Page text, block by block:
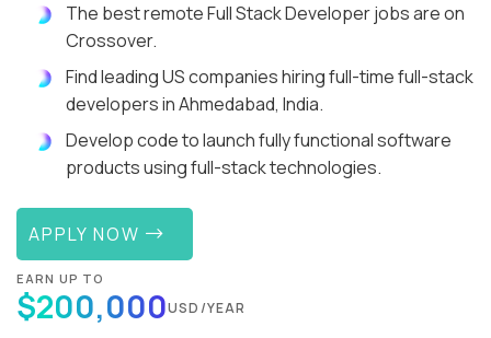
The best remote Full Stack Developer jobs are on
Crossover.
Find leading US companies hiring full-time full-stack
developers in Ahmedabad, India.
Develop code to launch fully functional software
products using full-stack technologies.
APPLY NOW
EARN UP TO
$200,000USD/YEAR